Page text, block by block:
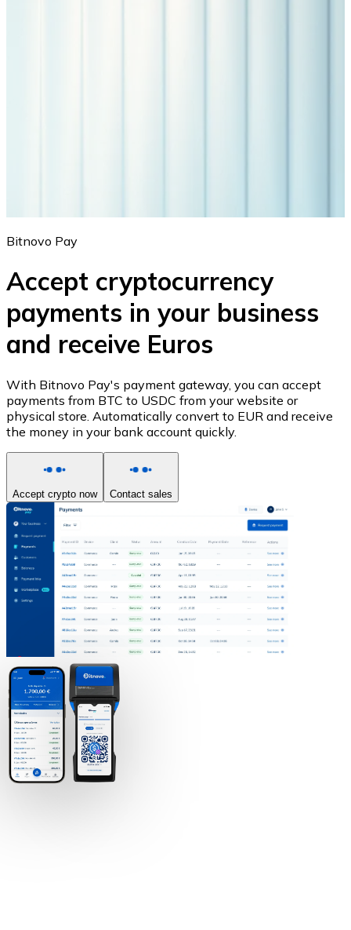
Bitnovo Pay
Accept cryptocurrency
payments in your business
and receive Euros
With Bitnovo Pay's payment gateway, you can accept
payments from BTC to USDC from your website or
physical store. Automatically convert to EUR and receive
the money in your bank account quickly.
Accept crypto now Contact sales